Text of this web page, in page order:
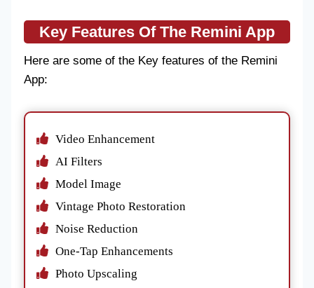
Key Features Of The Remini App
Here are some of the Key features of the Remini
App:
Video Enhancement
AI Filters
Model Image
Vintage Photo Restoration
Noise Reduction
One-Tap Enhancements
Photo Upscaling